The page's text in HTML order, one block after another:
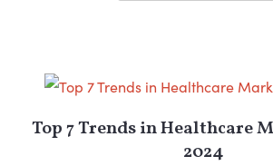
Top 7 Trends in Healthcare
2024